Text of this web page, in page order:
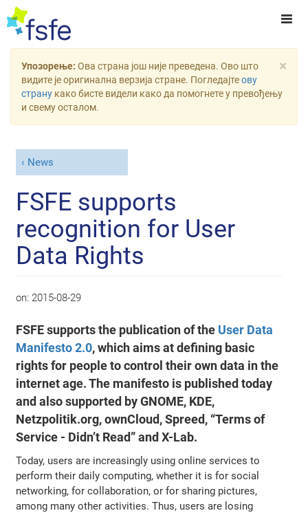
×
Упозорење: Ова страна још није преведена. Ово што
видите је оригинална верзија стране. Погледајтеову
страну како бисте видели како да помогнете у превођењу
и свему осталом.
News
FSFE supports
recognition for User
Data Rights
on: 2015-08-29
FSFE supports the publication of the User Data
Manifesto 2.0, which aims at defining basic
rights for people to control their own data in the
internet age. The manifesto is published today
and also supported by GNOME, KDE,
Netzpolitik.org, ownCloud, Spreed, “Terms of
Service - Didn’t Read” and X-Lab.
Today, users are increasingly using online services to
perform their daily computing, whether it is for social
networking, for collaboration, or for sharing pictures,
among many other activities. Thus, users are losing